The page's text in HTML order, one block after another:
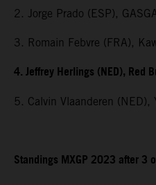
2. Jorge Prado (ESP),
3. Romain Febvre (FRA),
4. Jeffrey Herlings (NED), Red
5. Calvin Vlaanderen (NED),
Standings MXGP 2023 after 3